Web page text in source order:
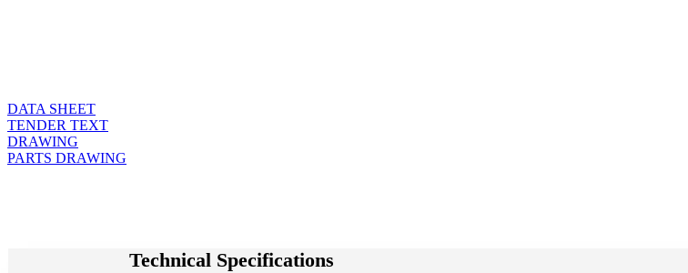
DATA SHEET
TENDER TEXT
DRAWING
PARTS DRAWING
Technical Specifications